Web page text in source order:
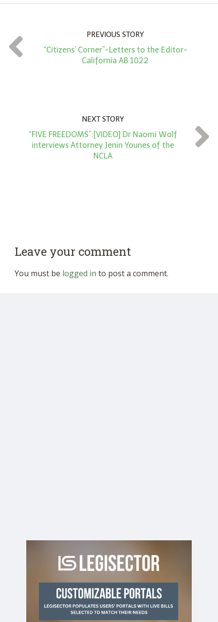
t
*
PREVIOUS STORY
“Citizens’ Corner”-Letters to the Editor-
California AB 1022
NEXT STORY
“FIVE FREEDOMS”:[VIDEO] Dr Naomi Wolf
interviews Attorney Jenin Younes of the
NCLA
Leave your comment
You must be logged in to post a comment.